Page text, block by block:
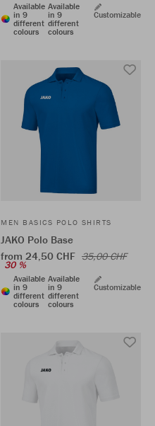
Available
in 9
different
colours
Available
in 9
different
colours
Customizable
MEN BASICS POLO SHIRTS
JAKO Polo Base
from 24,50 CHF 35,00 CHF
30 %
Available
in 9
different
colours
Available
in 9
different
colours
Customizable